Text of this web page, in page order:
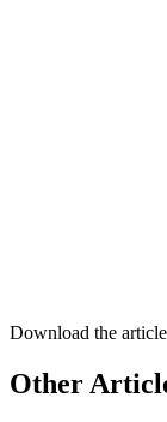
Download the
Other